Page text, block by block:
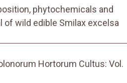
phytochemicals and
of wild edible Smilax excelsa
Hortorum Cultus: Vol.